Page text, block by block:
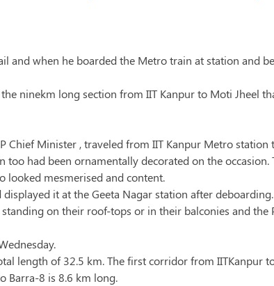
and when he boarded the Metro train at station and
ninekm long section from IIT Kanpur to Moti Jheel
Chief Minister , traveled from IIT Kanpur Metro station
had been ornamentally decorated on the occasion.
looked mesmerised and content.
it at the Geeta Nagar station after deboarding.
on their roof-tops or in their balconies and the
length of 32.5 km. The first corridor from IITKanpur
Barra-8 is 8.6 km long.